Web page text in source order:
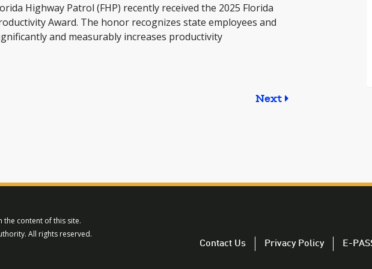
Highway Patrol (FHP) recently received the 2025 Florida
Award. The honor recognizes state employees and
and measurably increases productivity
Next
Contact Us Privacy Policy E-
the content of this site.
All rights reserved.